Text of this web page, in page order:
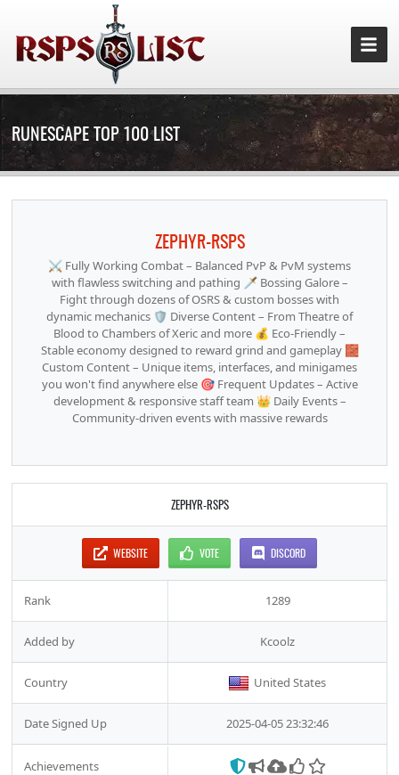
RUNESCAPE TOP 100 LIST
ZEPHYR-RSPS
⚔️ Fully Working Combat – Balanced PvP & PvM systems
with flawless switching and pathing 🗡️ Bossing Galore –
Fight through dozens of OSRS & custom bosses with
dynamic mechanics 🛡️ Diverse Content – From Theatre of
Blood to Chambers of Xeric and more 💰 Eco-Friendly –
Stable economy designed to reward grind and gameplay 🧱
Custom Content – Unique items, interfaces, and minigames
you won't find anywhere else 🎯 Frequent Updates – Active
development & responsive staff team 👑 Daily Events –
Community-driven events with massive rewards
ZEPHYR-RSPS
WEBSITE VOTE DISCORD
Rank 1289
Added by Kcoolz
Country United States
Date Signed Up 2025-04-05 23:32:46
Achievements